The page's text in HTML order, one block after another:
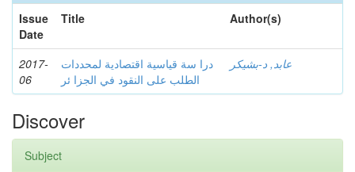
Issue
Date
Title Author(s)
2017-
06
درا سة قیاسیة اقتصادیة لمحددات
الطلب على النقود في الجزا ئر
عابد, د-بشيكر
Discover
Subject